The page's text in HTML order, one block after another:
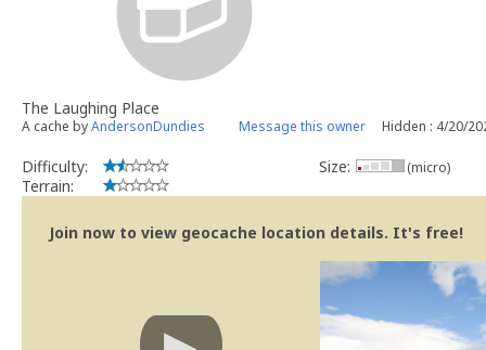
The Laughing Place
A cache byAndersonDundies Message this owner Hidden : 4/20/
Difficulty:
Terrain:
Size: (micro)
Join now to view geocache location details. It's free!